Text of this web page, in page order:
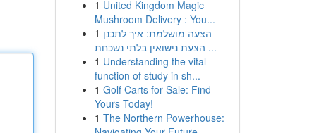
1 United Kingdom Magic
Mushroom Delivery : You...
1 הצעה מושלמת: איך לתכנן
הצעת נישואין בלתי נשכחת ...
1 Understanding the vital
function of study in sh...
1 Golf Carts for Sale: Find
Yours Today!
1 The Northern Powerhouse: